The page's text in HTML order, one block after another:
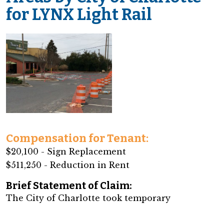
for LYNX Light Rail
Compensation for Tenant:
$20,100 - Sign Replacement
$511,250 - Reduction in Rent
Brief Statement of Claim:
The City of Charlotte took temporary